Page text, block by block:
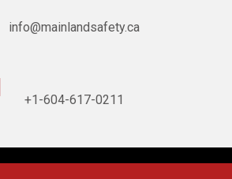
info@mainlandsafety.ca
+1-604-617-0211